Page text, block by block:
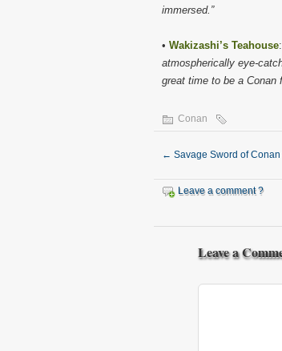
immersed.”
• Wakizashi’s Teahouse:
atmospherically eye-
great time to be a Conan
Conan
← Savage Sword of
Leave a comment ?
Leave a